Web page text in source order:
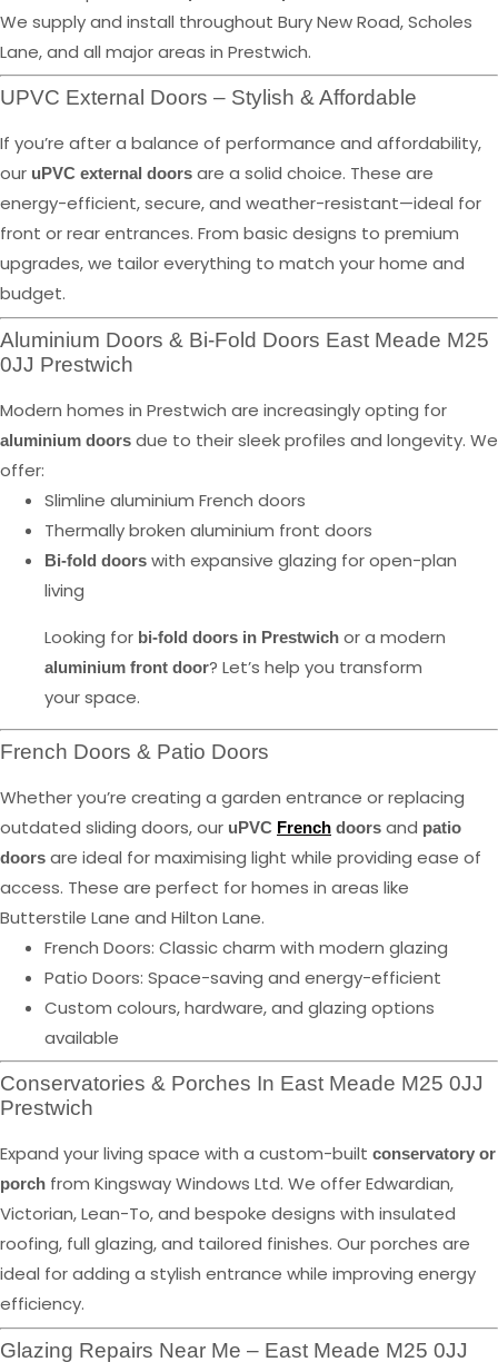
We supply and install throughout Bury New Road, Scholes
Lane, and all major areas in Prestwich.
UPVC External Doors – Stylish & Affordable
If you’re after a balance of performance and affordability,
our uPVC external doors are a solid choice. These are
energy-efficient, secure, and weather-resistant—ideal for
front or rear entrances. From basic designs to premium
upgrades, we tailor everything to match your home and
budget.
Aluminium Doors & Bi-Fold Doors East Meade M25
0JJ Prestwich
Modern homes in Prestwich are increasingly opting for
aluminium doors due to their sleek profiles and longevity. We
offer:
Slimline aluminium French doors
Thermally broken aluminium front doors
Bi-fold doors with expansive glazing for open-plan
living
Looking for bi-fold doors in Prestwich or a modern
aluminium front door? Let’s help you transform
your space.
French Doors & Patio Doors
Whether you’re creating a garden entrance or replacing
outdated sliding doors, our uPVC French doors and patio
doors are ideal for maximising light while providing ease of
access. These are perfect for homes in areas like
Butterstile Lane and Hilton Lane.
French Doors: Classic charm with modern glazing
Patio Doors: Space-saving and energy-efficient
Custom colours, hardware, and glazing options
available
Conservatories & Porches In East Meade M25 0JJ
Prestwich
Expand your living space with a custom-built conservatory or
porch from Kingsway Windows Ltd. We offer Edwardian,
Victorian, Lean-To, and bespoke designs with insulated
roofing, full glazing, and tailored finishes. Our porches are
ideal for adding a stylish entrance while improving energy
efficiency.
Glazing Repairs Near Me – East Meade M25 0JJ